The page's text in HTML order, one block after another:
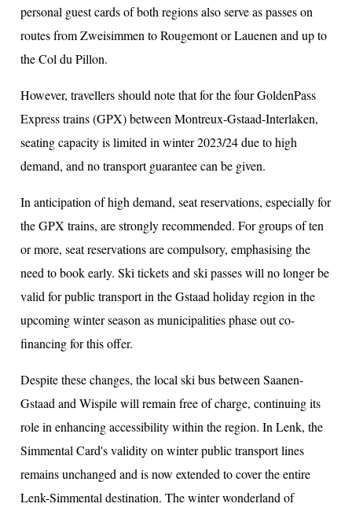
personal guest cards of both regions also serve as passes on
routes from Zweisimmen to Rougemont or Lauenen and up to
the Col du Pillon.
However, travellers should note that for the four GoldenPass
Express trains (GPX) between Montreux-Gstaad-Interlaken,
seating capacity is limited in winter 2023/24 due to high
demand, and no transport guarantee can be given.
In anticipation of high demand, seat reservations, especially for
the GPX trains, are strongly recommended. For groups of ten
or more, seat reservations are compulsory, emphasising the
need to book early. Ski tickets and ski passes will no longer be
valid for public transport in the Gstaad holiday region in the
upcoming winter season as municipalities phase out co-
financing for this offer.
Despite these changes, the local ski bus between Saanen-
Gstaad and Wispile will remain free of charge, continuing its
role in enhancing accessibility within the region. In Lenk, the
Simmental Card's validity on winter public transport lines
remains unchanged and is now extended to cover the entire
Lenk-Simmental destination. The winter wonderland of